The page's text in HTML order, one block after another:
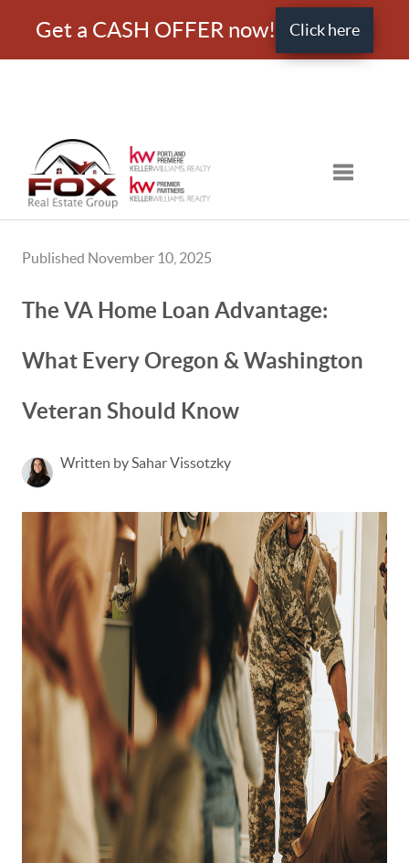
Get a CASH OFFER now! Click here
Toggle
Published November 10, 2025
The VA Home Loan Advantage:
What Every Oregon & Washington
Veteran Should Know
Written by Sahar Vissotzky